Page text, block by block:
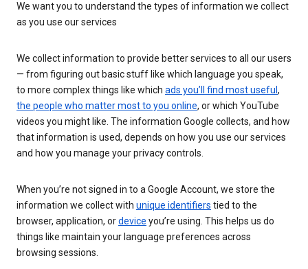
We want you to understand the types of information we collect
as you use our services
We collect information to provide better services to all our users
— from figuring out basic stuff like which language you speak,
to more complex things like which ads you’ll find most useful ,
the people who matter most to you online, or which YouTube
videos you might like. The information Google collects, and how
that information is used, depends on how you use our services
and how you manage your privacy controls.
When you’re not signed in to a Google Account, we store the
information we collect with unique identifiers tied to the
browser, application, ordevice you’re using. This helps us do
things like maintain your language preferences across
browsing sessions.